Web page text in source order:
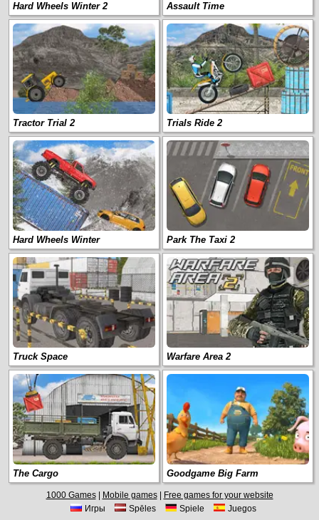
Hard Wheels Winter 2 Assault Time
Tractor Trial 2 Trials Ride 2
Hard Wheels Winter Park The Taxi 2
Truck Space Warfare Area 2
The Cargo Goodgame Big Farm
1000 Games| Mobile games|
Free games for your website
Игры
Spēles Spiele
Juegos